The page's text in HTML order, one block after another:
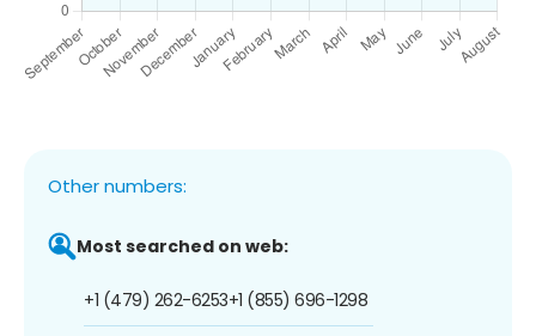
Other numbers:
Most searched on web:
+1 (479) 262-6253+1 (855) 696-1298